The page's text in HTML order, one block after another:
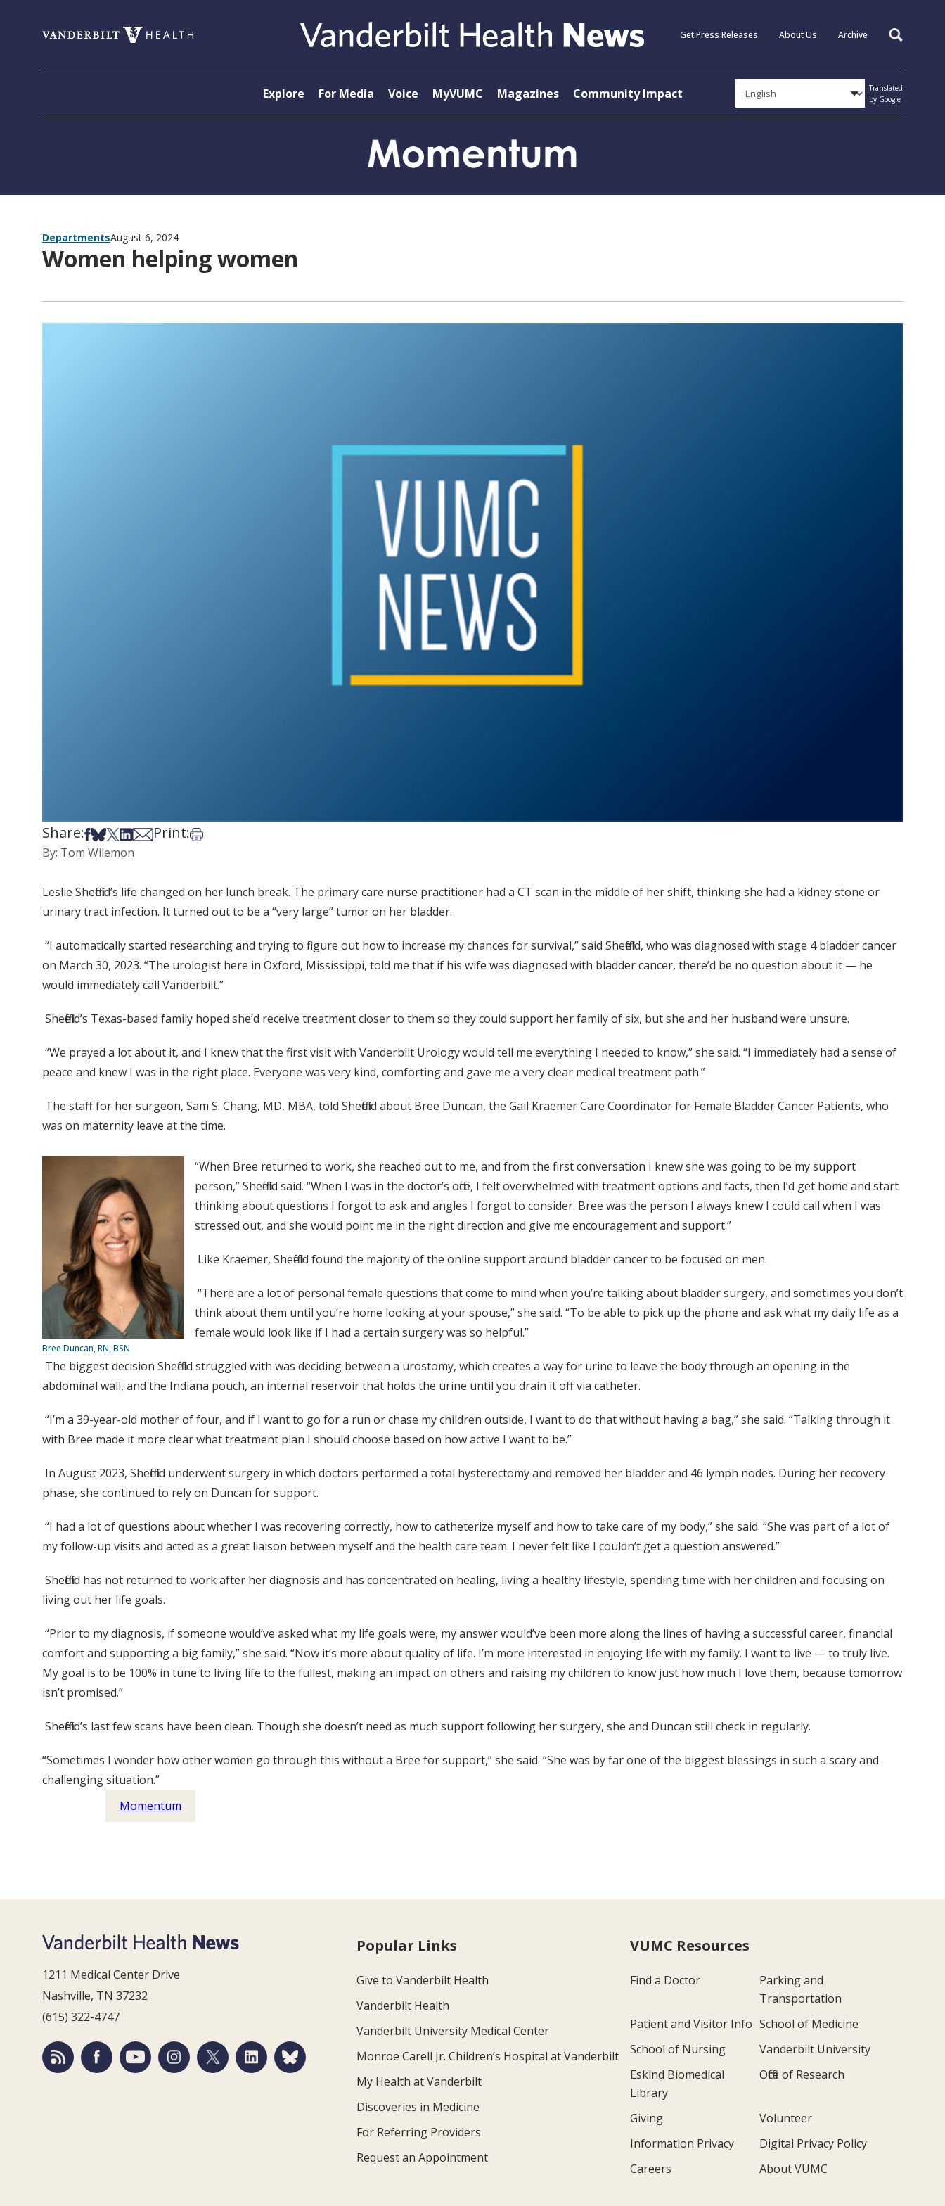
Get Press Releases About Us Archive Search
Explore For Media Voice MyVUMC Magazines Community Impact
Translated
by Google
DepartmentsAugust 6, 2024
Women helping women
Share:Share on Facebook
Share on Bsky
Share on X
Share on LinkedIn
Share via Email
Print:Print this article
By: Tom Wilemon
Leslie Sheffield’s life changed on her lunch break. The primary care nurse practitioner had a CT scan in the middle of her shift, thinking she had a kidney stone or
urinary tract infection. It turned out to be a “very large” tumor on her bladder.
“I automatically started researching and trying to figure out how to increase my chances for survival,” said Sheffield, who was diagnosed with stage 4 bladder cancer
on March 30, 2023. “The urologist here in Oxford, Mississippi, told me that if his wife was diagnosed with bladder cancer, there’d be no question about it — he
would immediately call Vanderbilt.”
Sheffield’s Texas-based family hoped she’d receive treatment closer to them so they could support her family of six, but she and her husband were unsure.
“We prayed a lot about it, and I knew that the first visit with Vanderbilt Urology would tell me everything I needed to know,” she said. “I immediately had a sense of
peace and knew I was in the right place. Everyone was very kind, comforting and gave me a very clear medical treatment path.”
The staff for her surgeon, Sam S. Chang, MD, MBA, told Sheffield about Bree Duncan, the Gail Kraemer Care Coordinator for Female Bladder Cancer Patients, who
was on maternity leave at the time.
Bree Duncan, RN, BSN
“When Bree returned to work, she reached out to me, and from the first conversation I knew she was going to be my support
person,” Sheffield said. “When I was in the doctor’s office, I felt overwhelmed with treatment options and facts, then I’d get home and start
thinking about questions I forgot to ask and angles I forgot to consider. Bree was the person I always knew I could call when I was
stressed out, and she would point me in the right direction and give me encouragement and support.”
Like Kraemer, Sheffield found the majority of the online support around bladder cancer to be focused on men.
“There are a lot of personal female questions that come to mind when you’re talking about bladder surgery, and sometimes you don’t
think about them until you’re home looking at your spouse,” she said. “To be able to pick up the phone and ask what my daily life as a
female would look like if I had a certain surgery was so helpful.”
The biggest decision Sheffield struggled with was deciding between a urostomy, which creates a way for urine to leave the body through an opening in the
abdominal wall, and the Indiana pouch, an internal reservoir that holds the urine until you drain it off via catheter.
“I’m a 39-year-old mother of four, and if I want to go for a run or chase my children outside, I want to do that without having a bag,” she said. “Talking through it
with Bree made it more clear what treatment plan I should choose based on how active I want to be.”
In August 2023, Sheffield underwent surgery in which doctors performed a total hysterectomy and removed her bladder and 46 lymph nodes. During her recovery
phase, she continued to rely on Duncan for support.
“I had a lot of questions about whether I was recovering correctly, how to catheterize myself and how to take care of my body,” she said. “She was part of a lot of
my follow-up visits and acted as a great liaison between myself and the health care team. I never felt like I couldn’t get a question answered.”
Sheffield has not returned to work after her diagnosis and has concentrated on healing, living a healthy lifestyle, spending time with her children and focusing on
living out her life goals.
“Prior to my diagnosis, if someone would’ve asked what my life goals were, my answer would’ve been more along the lines of having a successful career, financial
comfort and supporting a big family,” she said. “Now it’s more about quality of life. I’m more interested in enjoying life with my family. I want to live — to truly live.
My goal is to be 100% in tune to living life to the fullest, making an impact on others and raising my children to know just how much I love them, because tomorrow
isn’t promised.”
Sheffield’s last few scans have been clean. Though she doesn’t need as much support following her surgery, she and Duncan still check in regularly.
“Sometimes I wonder how other women go through this without a Bree for support,” she said. “She was by far one of the biggest blessings in such a scary and
challenging situation.”
Momentum
1211 Medical Center Drive
Nashville, TN 37232
(615) 322-4747
Popular Links
Give to Vanderbilt Health
Vanderbilt Health
Vanderbilt University Medical Center
Monroe Carell Jr. Children’s Hospital at Vanderbilt
My Health at Vanderbilt
Discoveries in Medicine
For Referring Providers
Request an Appointment
VUMC Resources
Find a Doctor
Parking and
Transportation
Patient and Visitor Info School of Medicine
School of Nursing
Vanderbilt University
Eskind Biomedical
Library
Office of Research
Giving
Volunteer
Information Privacy
Digital Privacy Policy
Careers
About VUMC